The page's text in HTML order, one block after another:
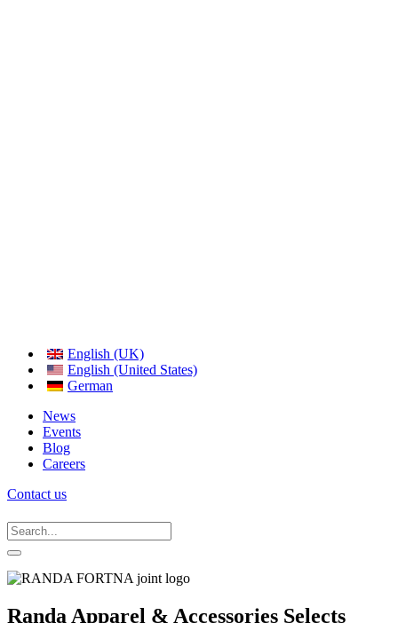
English (UK)
English (United States)
German
News
Events
Blog
Careers
Contact us
Randa Apparel & Accessories Selects